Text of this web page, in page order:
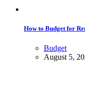
How to Budget for
Budget
August 5,